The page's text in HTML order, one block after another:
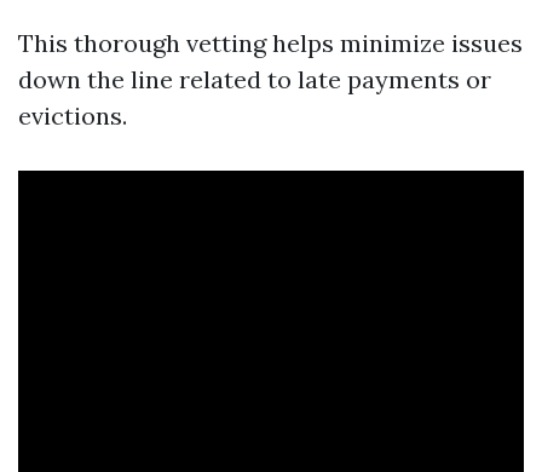
This thorough vetting helps minimize issues
down the line related to late payments or
evictions.